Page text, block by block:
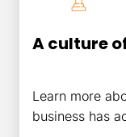
A culture
Learn more
business has